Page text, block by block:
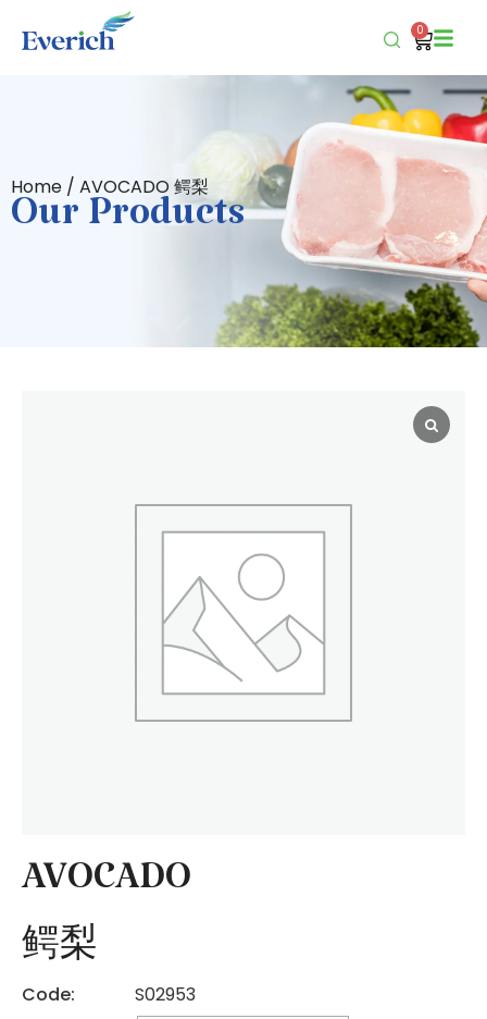
0
Home / AVOCADO 鳄梨
Our Products
AVOCADO
鳄梨
Code: S02953